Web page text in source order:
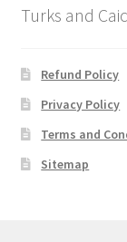
Turks and
Refund Policy
Privacy Policy
Terms and
Sitemap